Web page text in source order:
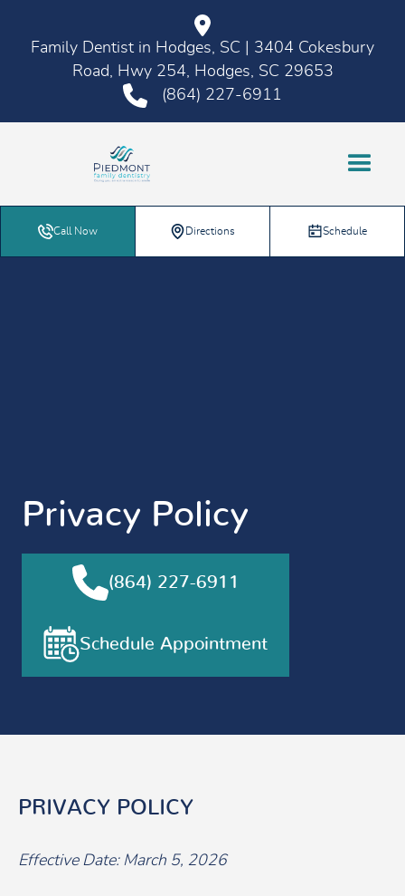
(864) 227-6911
Family Dentist in Hodges, SC | 3404 Cokesbury
Road, Hwy 254, Hodges, SC 29653
Call Now Directions Schedule
Privacy Policy
(864) 227-6911
Schedule Appointment
PRIVACY POLICY
Effective Date: March 5, 2026